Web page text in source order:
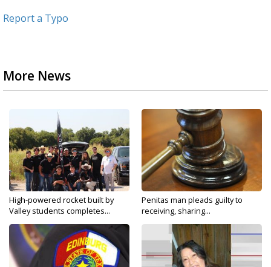
Report a Typo
More News
High-powered rocket built by
Valley students completes...
Penitas man pleads guilty to
receiving, sharing...